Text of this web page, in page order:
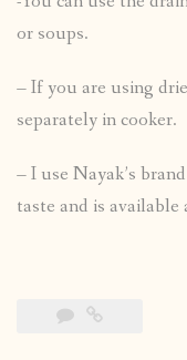
or soups.
– If you are using
separately in cooker.
– I use Nayak’s
taste and is